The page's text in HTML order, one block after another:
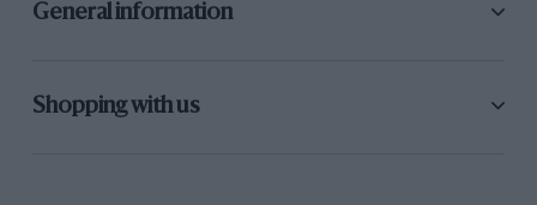
General information
Shopping with us